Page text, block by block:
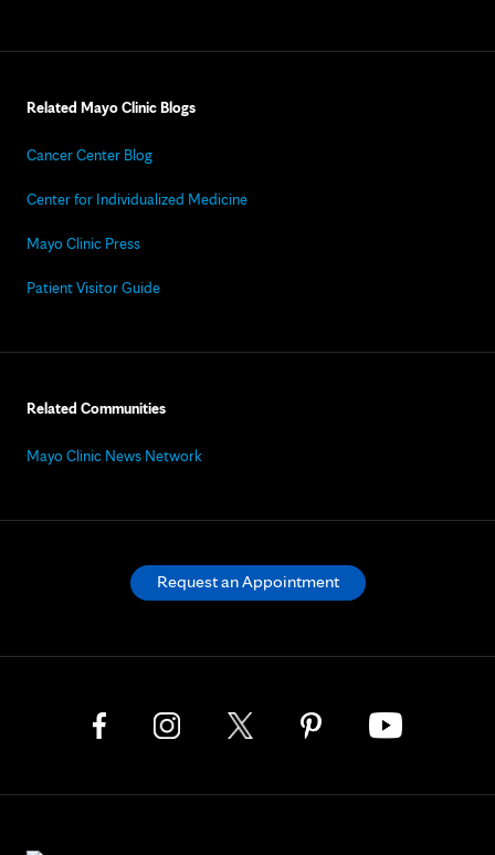
Related Mayo Clinic Blogs
Cancer Center Blog
Center for Individualized Medicine
Mayo Clinic Press
Patient Visitor Guide
Related Communities
Mayo Clinic News Network
Request an Appointment